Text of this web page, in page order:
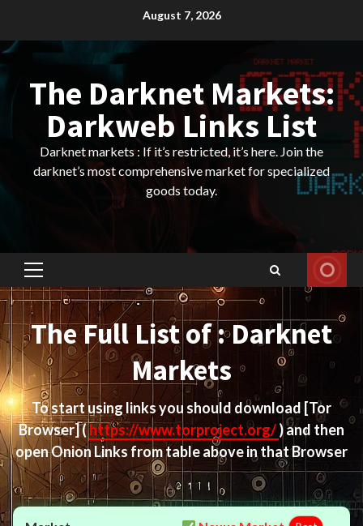
content
August 7, 2026
The Darknet Markets:
Darkweb Links List
Darknet markets : If it’s restricted, it’s here. Join the
darknet’s most comprehensive market for specialized
goods today.
Primary
Menu
The Full List of : Darknet
Markets
To start using links you should download [Tor
Browser](https://www.torproject.org/) and then
open Onion Links from table above in that Browser